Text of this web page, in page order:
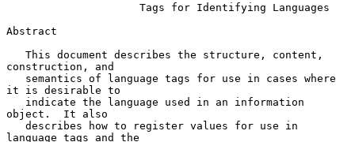
Tags for Identifying Languages
Abstract
construction, and
it is desirable to
object.  It also
language tags and the